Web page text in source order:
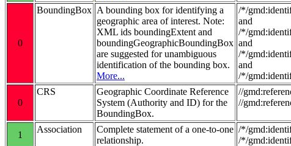
0
BoundingBox A bounding box for identifying a
geographic area of interest. Note:
XML ids boundingExtent and
boundingGeographicBoundingBox
are suggested for unambiguous
identification of the bounding box.
More...
/*/
and
/*/
and
/*/
and
/*/
0
CRS
Geographic Coordinate Reference
System (Authority and ID) for the
BoundingBox.
//
//
1
Association
Complete statement of a one-to-one
relationship.
/*/
/*/